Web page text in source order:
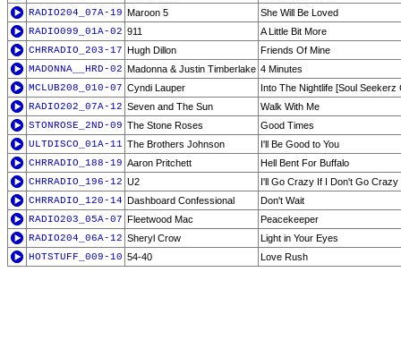
RADIO204_07A-19 Maroon 5
She Will Be Loved
RADIO099_01A-02 911
A Little Bit More
CHRRADIO_203-17 Hugh Dillon
Friends Of Mine
MADONNA__HRD-02 Madonna & Justin Timberlake 4 Minutes
MCLUB208_010-07 Cyndi Lauper
Into The Nightlife [Soul Seekerz
RADIO202_07A-12 Seven and The Sun
Walk With Me
STONROSE_2ND-09 The Stone Roses
Good Times
ULTDISCO_01A-11 The Brothers Johnson
I'll Be Good to You
CHRRADIO_188-19 Aaron Pritchett
Hell Bent For Buffalo
CHRRADIO_196-12 U2
I'll Go Crazy If I Don't Go Crazy
CHRRADIO_120-14 Dashboard Confessional
Don't Wait
RADIO203_05A-07 Fleetwood Mac
Peacekeeper
RADIO204_06A-12 Sheryl Crow
Light in Your Eyes
HOTSTUFF_009-10 54-40 Love Rush